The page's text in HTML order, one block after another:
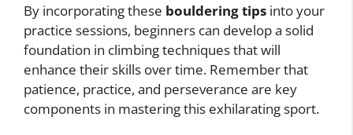
By incorporating these bouldering tips into your
practice sessions, beginners can develop a solid
foundation in climbing techniques that will
enhance their skills over time. Remember that
patience, practice, and perseverance are key
components in mastering this exhilarating sport.